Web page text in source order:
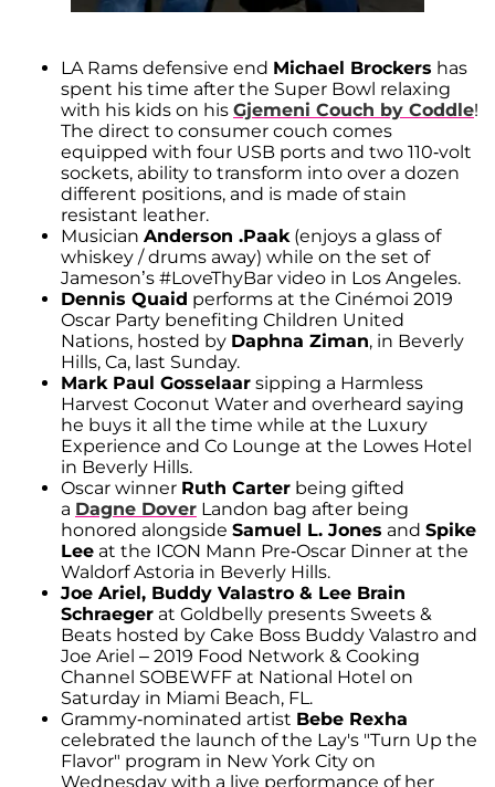
LA Rams defensive end Michael Brockers has
spent his time after the Super Bowl relaxing
with his kids on his Gjemeni Couch by Coddle!
The direct to consumer couch comes
equipped with four USB ports and two 110-volt
sockets, ability to transform into over a dozen
different positions, and is made of stain
resistant leather.
Musician Anderson .Paak(enjoys a glass of
whiskey / drums away) while on the set of
Jameson’s #LoveThyBar video in Los Angeles.
Dennis Quaid performs at the Cinémoi 2019
Oscar Party benefiting Children United
Nations, hosted by Daphna Ziman, in Beverly
Hills, Ca, last Sunday.
Mark Paul Gosselaar sipping a Harmless
Harvest Coconut Water and overheard saying
he buys it all the time while at the Luxury
Experience and Co Lounge at the Lowes Hotel
in Beverly Hills.
Oscar winner Ruth Carter being gifted
a Dagne Dover Landon bag after being
honored alongside Samuel L. Jones and Spike
Lee at the ICON Mann Pre-Oscar Dinner at the
Waldorf Astoria in Beverly Hills.
Joe Ariel, Buddy Valastro & Lee Brain
Schraeger at Goldbelly presents Sweets &
Beats hosted by Cake Boss Buddy Valastro and
Joe Ariel – 2019 Food Network & Cooking
Channel SOBEWFF at National Hotel on
Saturday in Miami Beach, FL.
Grammy-nominated artist Bebe Rexha
celebrated the launch of the Lay's "Turn Up the
Flavor" program in New York City on
Wednesday with a live performance of her